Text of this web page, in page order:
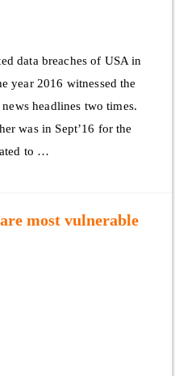
data breaches of USA in
year 2016 witnessed the
headlines two times.
was in Sept’16 for the
to …
most vulnerable